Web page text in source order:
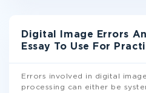
Digital Image Errors
Essay To Use For
Errors involved in digital
processing can either be